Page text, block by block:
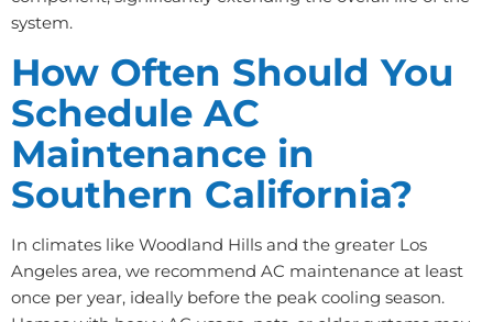
system.
How Often Should You
Schedule AC
Maintenance in
Southern California?
In climates like Woodland Hills and the greater Los
Angeles area, we recommend AC maintenance at least
once per year, ideally before the peak cooling season.